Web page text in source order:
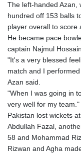
The left-handed Azan,
hundred off 153 balls
player overall to score
He became pace
captain Najmul
"It's a very blessed
match and I
Azan said.
"When I was going in
very well for my team."
Pakistan lost wickets
Abdullah Fazal,
58 and Mohammad
Rizwan and Agha